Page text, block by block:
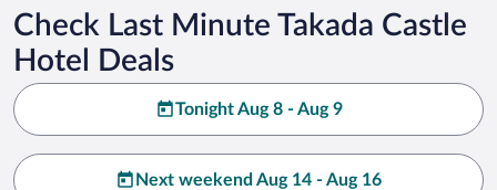
Check Last Minute Takada Castle
Hotel Deals
Tonight Aug 8 - Aug 9
Next weekend Aug 14 - Aug 16